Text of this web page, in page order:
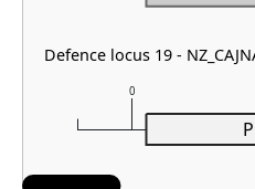
0
Defence locus 19 -